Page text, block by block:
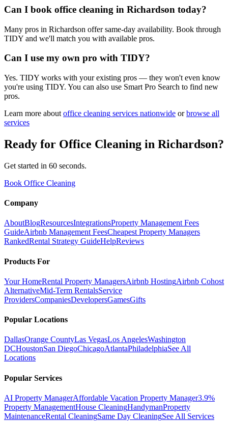
Can I book office cleaning in Richardson today?
Many pros in Richardson offer same-day availability. Book through
TIDY and we'll match you with available pros.
Can I use my own pro with TIDY?
Yes. TIDY works with your existing pros — they won't even know
you're using TIDY. You can also use Smart Pro Search to find new
pros.
Learn more about office cleaning services nationwide or browse all
services
Ready for Office Cleaning in Richardson?
Get started in 60 seconds.
Book Office Cleaning
Company
AboutBlogResourcesIntegrationsProperty Management Fees
GuideAirbnb Management FeesCheapest Property Managers
RankedRental Strategy GuideHelpReviews
Products For
Your HomeRental Property ManagersAirbnb HostingAirbnb Cohost
AlternativeMid-Term RentalsService
ProvidersCompaniesDevelopersGamesGifts
Popular Locations
DallasOrange CountyLas VegasLos AngelesWashington
DCHoustonSan DiegoChicagoAtlantaPhiladelphiaSee All
Locations
Popular Services
AI Property ManagerAffordable Vacation Property Manager3.9%
Property ManagementHouse CleaningHandymanProperty
MaintenanceRental CleaningSame Day CleaningSee All Services